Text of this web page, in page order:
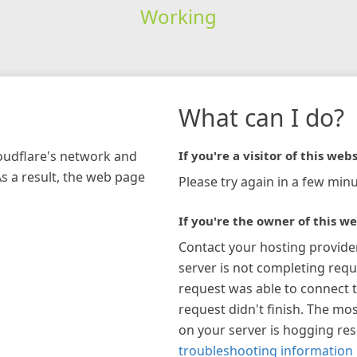
Working
network and
a result, the web page
What can I do?
If you're a visitor of this
Please try again in a few
If you're the owner of this
Contact your hosting
server is not completing
request was able to connect
request didn't finish. The
on your server is hogging
troubleshooting information